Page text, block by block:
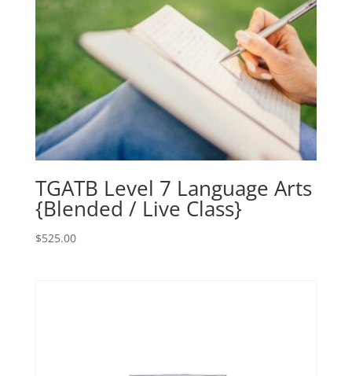
TGATB Level 7 Language Arts
{Blended / Live Class}
$525.00